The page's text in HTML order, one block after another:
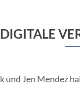
Jen Mendez